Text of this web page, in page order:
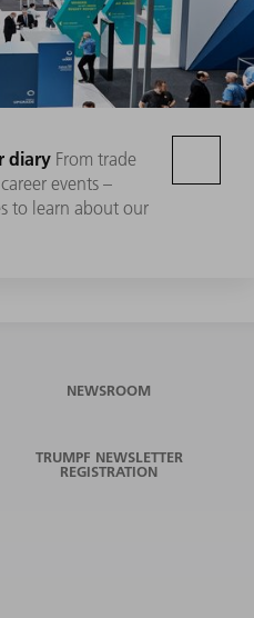
diary From trade
events –
to learn about our
NEWSROOM
TRUMPF NEWSLETTER
REGISTRATION